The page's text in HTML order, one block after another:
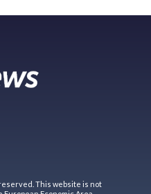
This website is not